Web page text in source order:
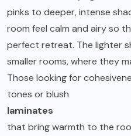
pinks to deeper, intense
room feel calm and airy so
perfect retreat. The lighter
smaller rooms, where they
Those looking for
tones or blush
laminates
that bring warmth to the